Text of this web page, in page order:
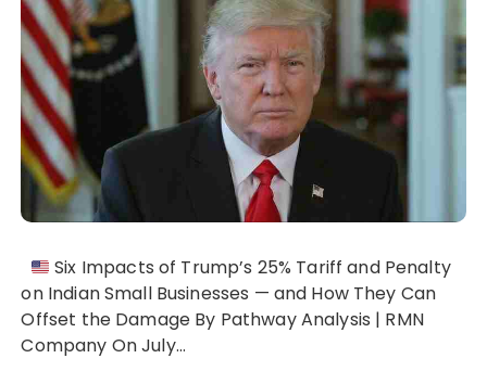
Six Impacts of Trump’s 25% Tariff and Penalty
on Indian Small Businesses — and How They Can
Offset the Damage By Pathway Analysis | RMN
Company On July…